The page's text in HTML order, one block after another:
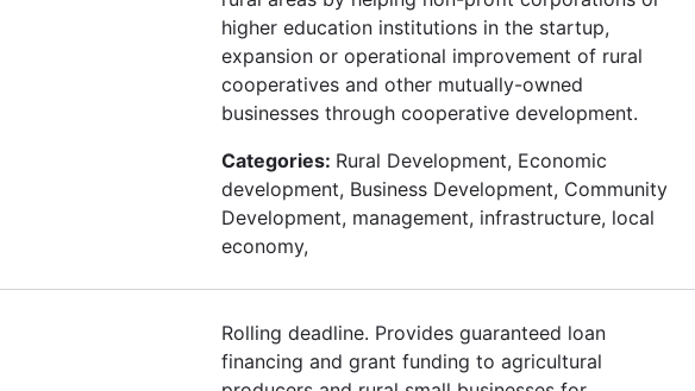
higher education institutions in the startup,
expansion or operational improvement of rural
cooperatives and other mutually-owned
businesses through cooperative development.
Categories: Rural Development, Economic
development, Business Development, Community
Development, management, infrastructure, local
economy,
Rolling deadline. Provides guaranteed loan
financing and grant funding to agricultural